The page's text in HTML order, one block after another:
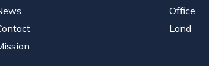
Office
Land